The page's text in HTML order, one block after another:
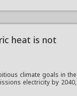
heat is not
climate goals in the
electricity by 2040,